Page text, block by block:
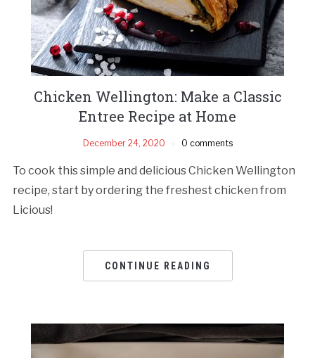
Chicken Wellington: Make a Classic
Entree Recipe at Home
December 24, 2020 0 comments
To cook this simple and delicious Chicken Wellington
recipe, start by ordering the freshest chicken from
Licious!
CONTINUE READING